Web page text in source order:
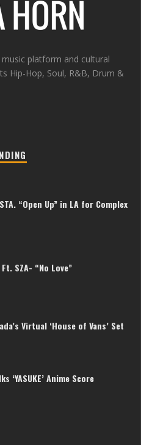
platform and cultural
Hip-Hop, Soul, R&B, Drum &
“Open Up” in LA for Complex
SZA- “No Love”
Virtual ‘House of Vans’ Set
‘YASUKE’ Anime Score